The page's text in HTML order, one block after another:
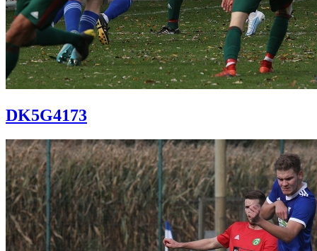
DK5G4173